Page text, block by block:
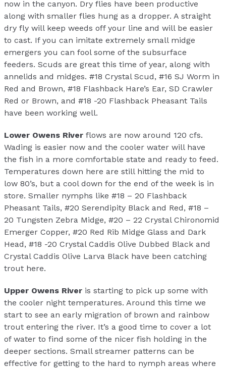
now in the canyon. Dry flies have been productive
along with smaller flies hung as a dropper. A straight
dry fly will keep weeds off your line and will be easier
to cast. If you can imitate extremely small midge
emergers you can fool some of the subsurface
feeders. Scuds are great this time of year, along with
annelids and midges. #18 Crystal Scud, #16 SJ Worm in
Red and Brown, #18 Flashback Hare’s Ear, SD Crawler
Red or Brown, and #18 -20 Flashback Pheasant Tails
have been working well.
Lower Owens River flows are now around 120 cfs.
Wading is easier now and the cooler water will have
the fish in a more comfortable state and ready to feed.
Temperatures down here are still hitting the mid to
low 80’s, but a cool down for the end of the week is in
store. Smaller nymphs like #18 – 20 Flashback
Pheasant Tails, #20 Serendipity Black and Red, #18 –
20 Tungsten Zebra Midge, #20 – 22 Crystal Chironomid
Emerger Copper, #20 Red Rib Midge Glass and Dark
Head, #18 -20 Crystal Caddis Olive Dubbed Black and
Crystal Caddis Olive Larva Black have been catching
trout here.
Upper Owens River is starting to pick up some with
the cooler night temperatures. Around this time we
start to see an early migration of brown and rainbow
trout entering the river. It’s a good time to cover a lot
of water to find some of the nicer fish holding in the
deeper sections. Small streamer patterns can be
effective for getting to the hard to nymph areas where